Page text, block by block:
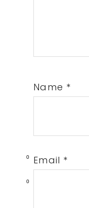
0
0
Name *
Email *